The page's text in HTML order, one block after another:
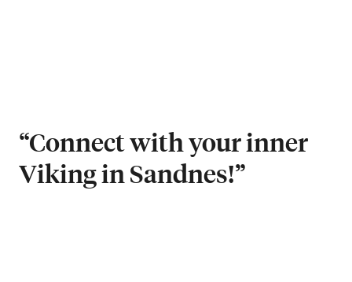
“Connect with your inner
Viking in Sandnes!”